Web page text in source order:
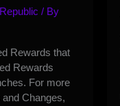
/ By
Rewards that
Rewards
For more
Changes,